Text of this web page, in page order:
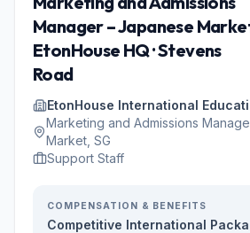
Manager – Japanese
EtonHouse HQ · Stevens
Road
EtonHouse International
Marketing and Admissions
Market, SG
Support Staff
COMPENSATION & BENEFITS
Competitive International